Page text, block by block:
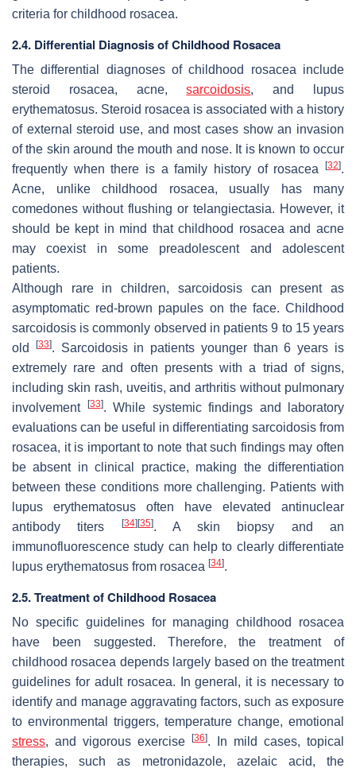
criteria for childhood rosacea.
2.4. Differential Diagnosis of Childhood Rosacea
The differential diagnoses of childhood rosacea include
steroid rosacea, acne,sarcoidosis, and lupus
erythematosus. Steroid rosacea is associated with a history
of external steroid use, and most cases show an invasion
of the skin around the mouth and nose. It is known to occur
frequently when there is a family history of rosacea
[32].
Acne, unlike childhood rosacea, usually has many
comedones without flushing or telangiectasia. However, it
should be kept in mind that childhood rosacea and acne
may coexist in some preadolescent and adolescent
patients.
Although rare in children, sarcoidosis can present as
asymptomatic red-brown papules on the face. Childhood
sarcoidosis is commonly observed in patients 9 to 15 years
old
[33]. Sarcoidosis in patients younger than 6 years is
extremely rare and often presents with a triad of signs,
including skin rash, uveitis, and arthritis without pulmonary
involvement
[33]. While systemic findings and laboratory
evaluations can be useful in differentiating sarcoidosis from
rosacea, it is important to note that such findings may often
be absent in clinical practice, making the differentiation
between these conditions more challenging. Patients with
lupus erythematosus often have elevated antinuclear
antibody titers
[34] [35]. A skin biopsy and an
immunofluorescence study can help to clearly differentiate
lupus erythematosus from rosacea [34].
2.5. Treatment of Childhood Rosacea
No specific guidelines for managing childhood rosacea
have been suggested. Therefore, the treatment of
childhood rosacea depends largely based on the treatment
guidelines for adult rosacea. In general, it is necessary to
identify and manage aggravating factors, such as exposure
to environmental triggers, temperature change, emotional
stress, and vigorous exercise [36]. In mild cases, topical
therapies, such as metronidazole, azelaic acid, the